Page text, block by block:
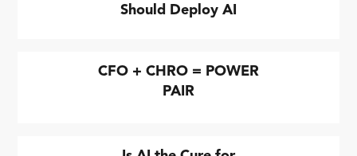
Should Deploy AI
CFO + CHRO = POWER
PAIR